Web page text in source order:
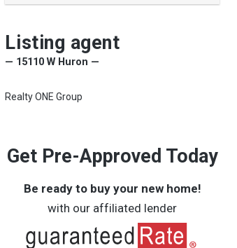
Listing agent
— 15110 W Huron —
Realty ONE Group
Get Pre-Approved Today
Be ready to buy your new home!
with our affiliated lender